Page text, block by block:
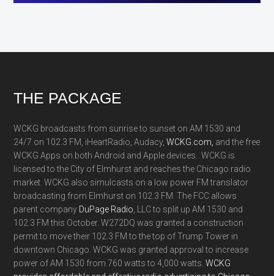
Footer
THE PACKAGE
WCKG broadcasts from sunrise to sunset on AM 1530 and
24/7 on 102.3 FM, iHeartRadio, Audacy,WCKG.com, and the free
WCKG Apps on both Android and Apple devices. WCKG is
licensed to the City of Elmhurst and reaches the Chicago radio
market. WCKG also simulcasts on a low power FM translator
broadcasting from Elmhurst on 102.3 FM. The FCC allows
parent company DuPage Radio , LLC to split up AM 1530 and
102.3 FM this October. W272DQ was granted a construction
permit to move their 102.3 FM to the top of Trump Tower in
downtown Chicago. WCKG was granted approval to increase
power of AM 1530 from 760 watts to 4,000 watts.WCKG